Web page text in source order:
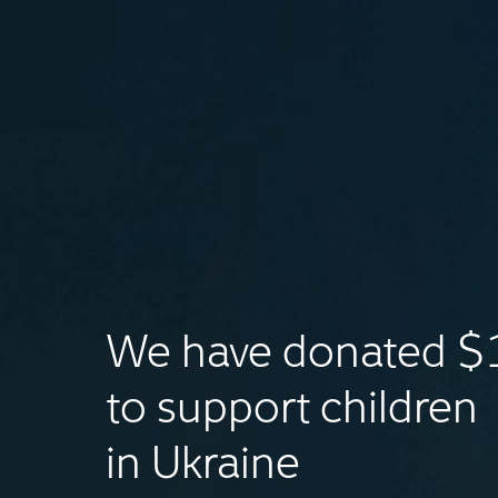
We have donated
to support children
in Ukraine